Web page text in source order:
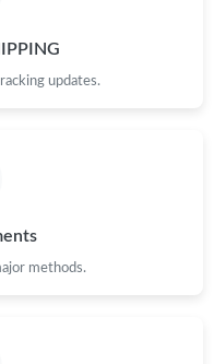
01, 2026 at 10:23 AM.
Jul 30, 2026 at 9:54 PM.
updates.
methods.